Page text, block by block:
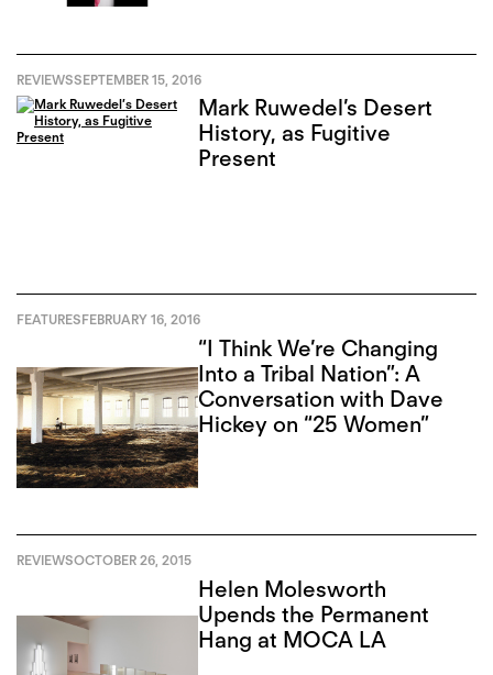
REVIEWSSEPTEMBER 15, 2016
Mark Ruwedel’s Desert
History, as Fugitive
Present
FEATURESFEBRUARY 16, 2016
“I Think We’re Changing
Into a Tribal Nation”: A
Conversation with Dave
Hickey on “25 Women”
REVIEWSOCTOBER 26, 2015
Helen Molesworth
Upends the Permanent
Hang at MOCA LA